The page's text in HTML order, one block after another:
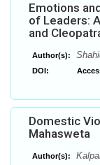
Emotions
of Leaders:
and
Author(s):
DOI:
Domestic
Mahasweta
Author(s):